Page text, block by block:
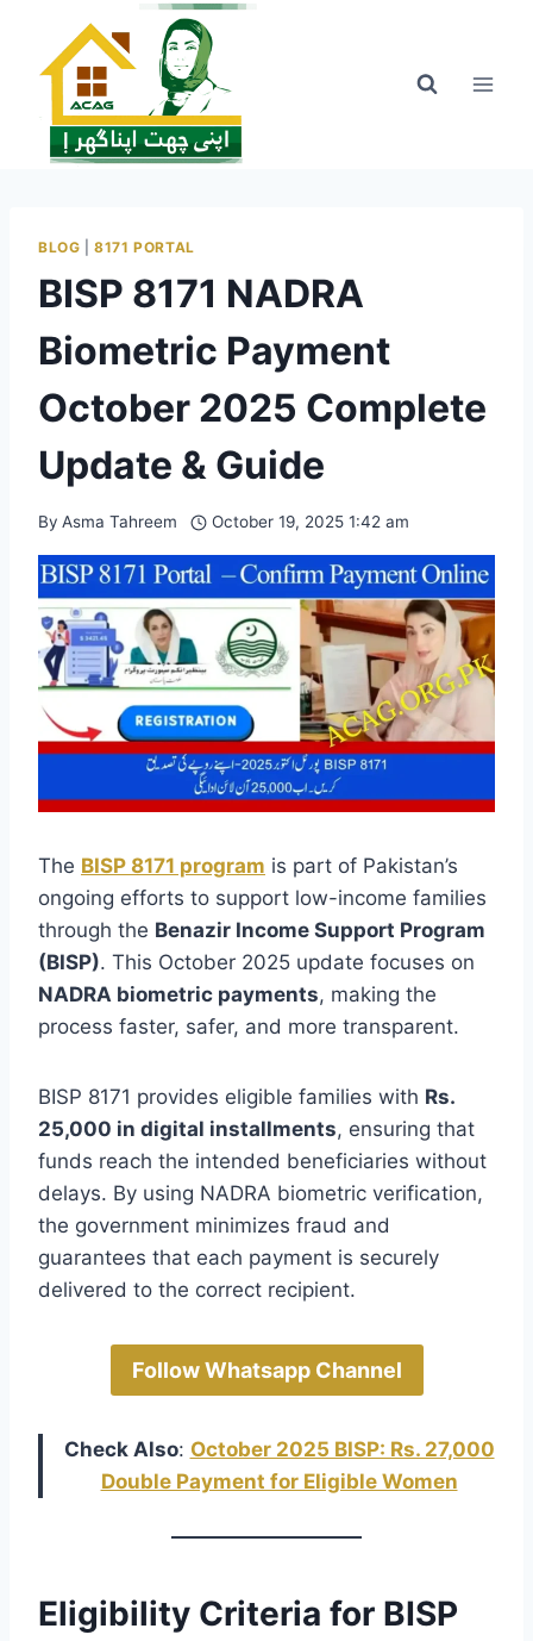
content
BLOG |8171 PORTAL
BISP 8171 NADRA
Biometric Payment
October 2025 Complete
Update & Guide
By Asma Tahreem October 19, 2025 1:42 am
The BISP 8171 program is part of Pakistan’s
ongoing efforts to support low-income families
through the Benazir Income Support Program
(BISP). This October 2025 update focuses on
NADRA biometric payments, making the
process faster, safer, and more transparent.
BISP 8171 provides eligible families with Rs.
25,000 in digital installments, ensuring that
funds reach the intended beneficiaries without
delays. By using NADRA biometric verification,
the government minimizes fraud and
guarantees that each payment is securely
delivered to the correct recipient.
Follow Whatsapp Channel
Check Also: October 2025 BISP: Rs. 27,000
Double Payment for Eligible Women
Eligibility Criteria for BISP